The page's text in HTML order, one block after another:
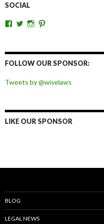
SOCIAL
View
Facebook
View
Twitter
View
Instagram
Pinterest
FOLLOW OUR SPONSOR:
Tweets by @wiselaws
LIKE OUR SPONSOR
BLOG
LEGAL NEWS